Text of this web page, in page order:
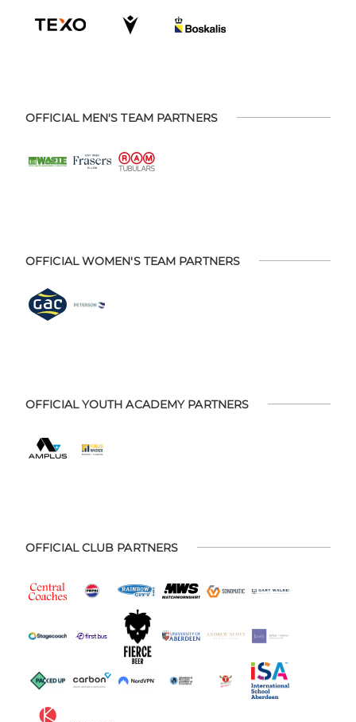
OFFICIAL MEN'S TEAM PARTNERS
OFFICIAL WOMEN'S TEAM PARTNERS
OFFICIAL YOUTH ACADEMY PARTNERS
OFFICIAL CLUB PARTNERS